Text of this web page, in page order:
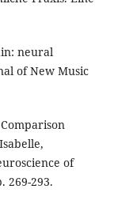
neural
of New Music
of
269-293.